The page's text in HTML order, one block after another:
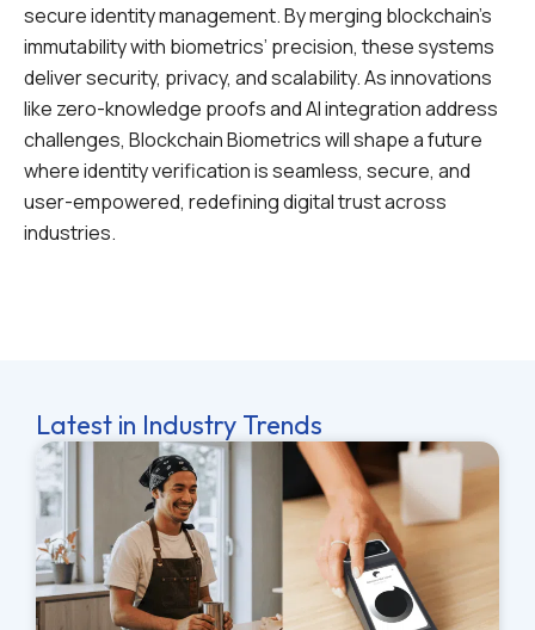
secure identity management. By merging blockchain’s
immutability with biometrics’ precision, these systems
deliver security, privacy, and scalability. As innovations
like zero-knowledge proofs and AI integration address
challenges, Blockchain Biometrics will shape a future
where identity verification is seamless, secure, and
user-empowered, redefining digital trust across
industries.
Latest in Industry Trends